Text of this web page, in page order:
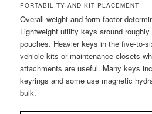
PORTABILITY AND KIT PLACEMENT
Overall weight and form factor
Lightweight utility keys around
pouches. Heavier keys in the five-to-
vehicle kits or maintenance closets
attachments are useful. Many keys
keyrings and some use magnetic
bulk.